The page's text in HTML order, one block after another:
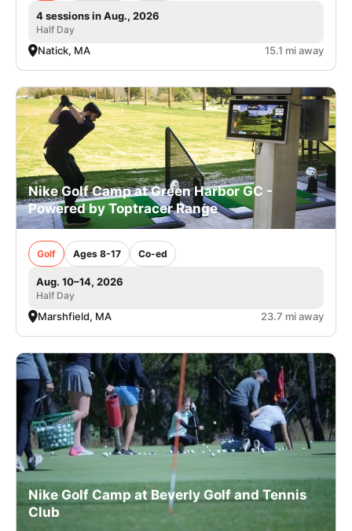
4 sessions in Aug., 2026
Half Day
Natick, MA 15.1 mi away
Nike Golf Camp at Green Harbor GC -
Powered by Toptracer Range
Golf Ages 8-17 Co-ed
Aug. 10–14, 2026
Half Day
Marshfield, MA 23.7 mi away
Nike Golf Camp at Beverly Golf and Tennis
Club